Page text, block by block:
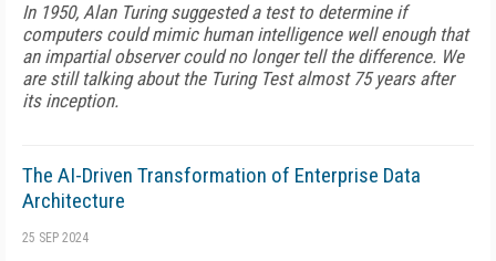
In 1950, Alan Turing suggested a test to determine if
computers could mimic human intelligence well enough that
an impartial observer could no longer tell the difference. We
are still talking about the Turing Test almost 75 years after
its inception.
The AI-Driven Transformation of Enterprise Data
Architecture
25 SEP 2024